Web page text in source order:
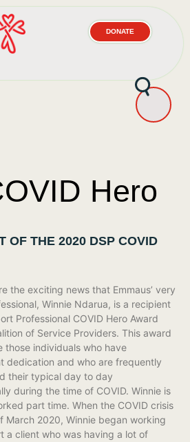
DONATE
Hero
OF THE 2020 DSP COVID
the exciting news that Emmaus’ very
Winnie Ndarua, is a recipient
Professional COVID Hero Award
of Service Providers. This award
those individuals who have
dedication and who are frequently
their typical day to day
during the time of COVID. Winnie is
part time. When the COVID crisis
March 2020, Winnie began working
a client who was having a lot of